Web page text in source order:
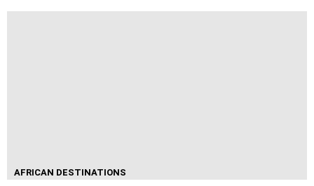
AFRICAN DESTINATIONS